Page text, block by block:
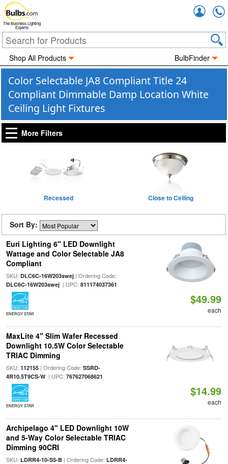
The Business Lighting
Experts
Shop All Products BulbFinder
Color Selectable JA8 Compliant Title 24
Compliant Dimmable Damp Location White
Ceiling Light Fixtures
More Filters
Recessed Close to Ceiling
Sort By:
Euri Lighting 6" LED Downlight
Wattage and Color Selectable JA8
Compliant
SKU: DLC6C-16W203swej| Ordering Code:
DLC6C-16W203swej| UPC: 811174037361
ENERGY STAR
$49.99
each
MaxLite 4" Slim Wafer Recessed
Downlight 10.5W Color Selectable
TRIAC Dimming
SKU: 112155| Ordering Code: SSRD-
4R10.5T9CS-W| UPC: 767627068621
ENERGY STAR
$14.99
each
Archipelago 4" LED Downlight 10W
and 5-Way Color Selectable TRIAC
Dimming 90CRI
SKU: LDRR4-10-S5-B| Ordering Code: LDRR4-